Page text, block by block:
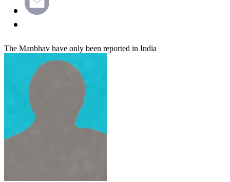
The Manbhav have only been reported in India